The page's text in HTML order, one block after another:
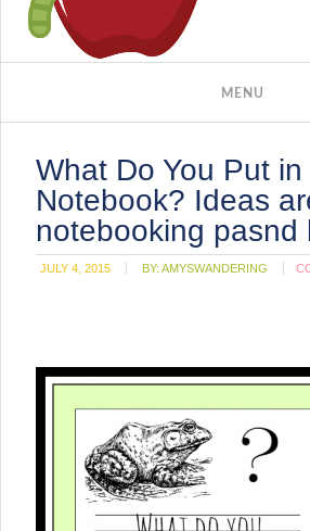
What Do You Put
Notebook? Ideas
notebooking pasnd
JULY 4, 2015 BY:AMYSWANDERING